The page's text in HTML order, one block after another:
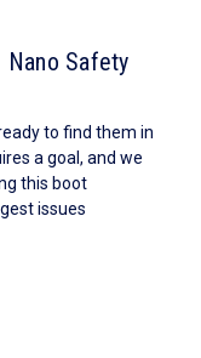
Nano Safety
to find them in
a goal, and we
this boot
issues